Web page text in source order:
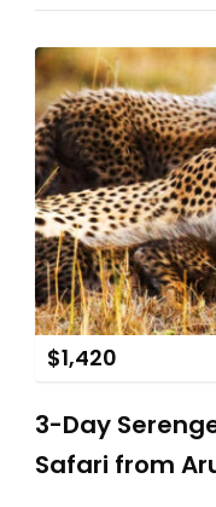
$1,420
3-Day
Safari from